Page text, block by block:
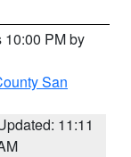
10:00 PM by
San
11:11